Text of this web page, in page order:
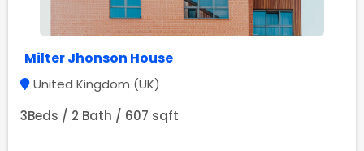
Milter Jhonson House
United Kingdom (UK)
3Beds / 2 Bath / 607 sqft